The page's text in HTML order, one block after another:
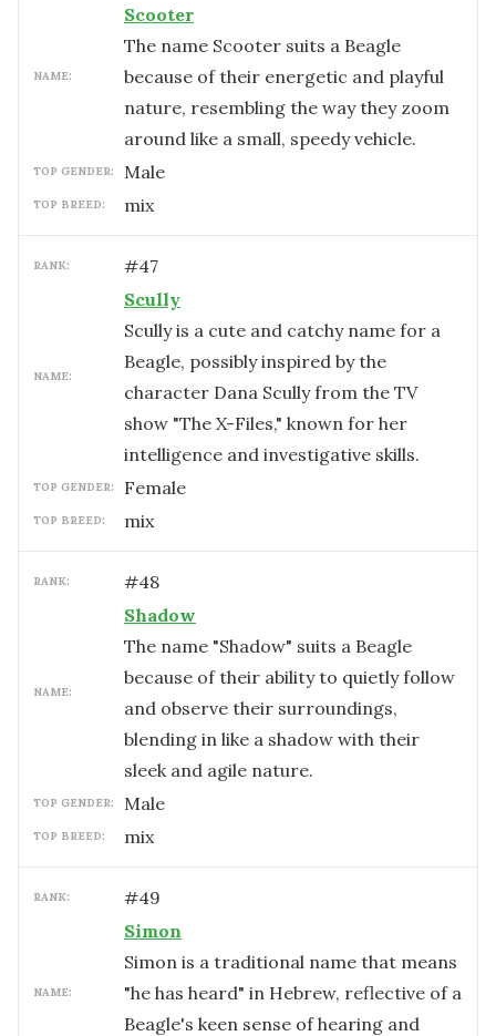
NAME:
Scooter
The name Scooter suits a Beagle
because of their energetic and playful
nature, resembling the way they zoom
around like a small, speedy vehicle.
TOP GENDER: male
TOP BREED: mix
RANK: #47
NAME:
Scully
Scully is a cute and catchy name for a
Beagle, possibly inspired by the
character Dana Scully from the TV
show "The X-Files," known for her
intelligence and investigative skills.
TOP GENDER: female
TOP BREED: mix
RANK: #48
NAME:
Shadow
The name "Shadow" suits a Beagle
because of their ability to quietly follow
and observe their surroundings,
blending in like a shadow with their
sleek and agile nature.
TOP GENDER: male
TOP BREED: mix
RANK: #49
NAME:
Simon
Simon is a traditional name that means
"he has heard" in Hebrew, reflective of a
Beagle's keen sense of hearing and